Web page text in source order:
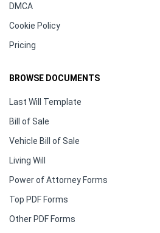
DMCA
Cookie Policy
Pricing
BROWSE DOCUMENTS
Last Will Template
Bill of Sale
Vehicle Bill of Sale
Living Will
Power of Attorney Forms
Top PDF Forms
Other PDF Forms